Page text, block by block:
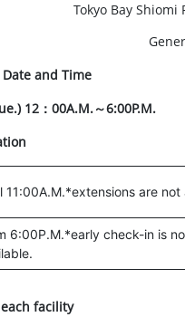
Tokyo Bay Shiomi
and Time
12：00A.M.～6:00P.M.
11:00A.M.*extensions are not
6:00P.M.*early check-in is
facility